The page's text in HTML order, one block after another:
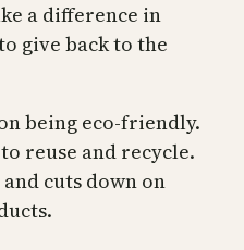
a difference in
give back to the
being eco-friendly.
reuse and recycle.
cuts down on